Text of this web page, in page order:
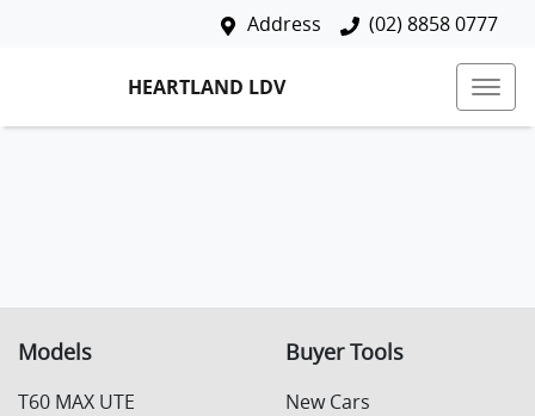
Address (02) 8858 0777
HEARTLAND LDV
Models
T60 MAX UTE
Buyer Tools
New Cars